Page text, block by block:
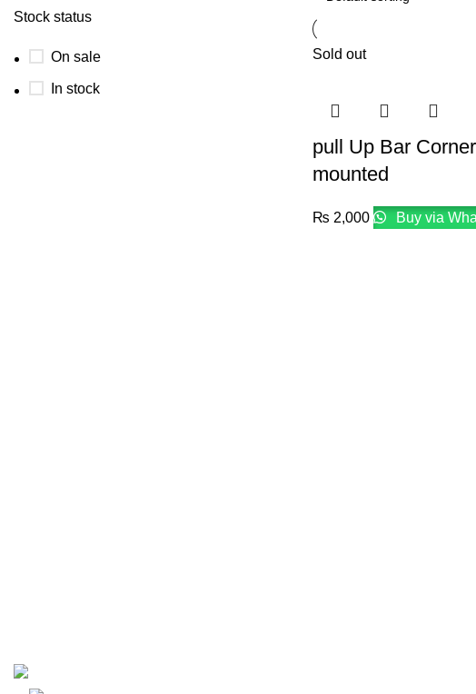
Stock status
On sale
In stock
Sold out
pull Up Bar
mounted
₨ 2,000 Buy via